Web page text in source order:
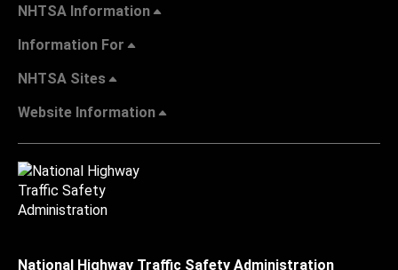
NHTSA Information
Information For
NHTSA Sites
Website Information
National Highway Traffic Safety Administration